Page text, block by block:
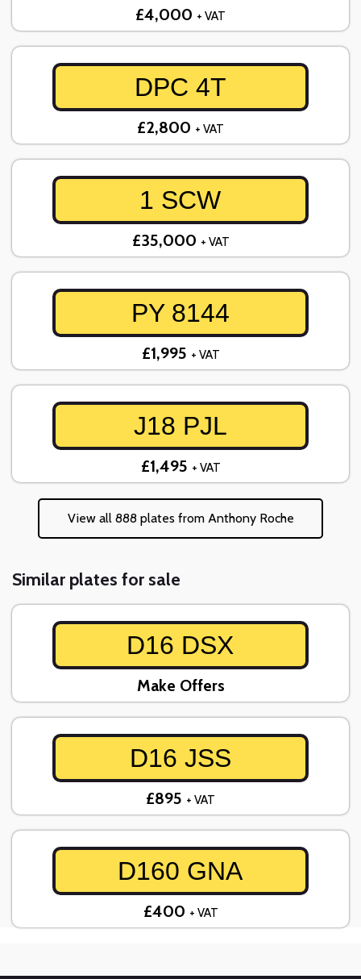
£4,000 + VAT
DPC 4T
£2,800 + VAT
1 SCW
£35,000 + VAT
PY 8144
£1,995 + VAT
J18 PJL
£1,495 + VAT
View all 888 plates from Anthony Roche
Similar plates for sale
D16 DSX
Make Offers
D16 JSS
£895 + VAT
D160 GNA
£400 + VAT